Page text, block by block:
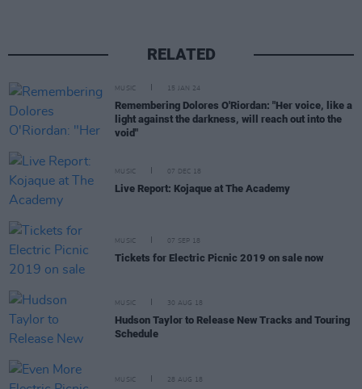
RELATED
MUSIC 15 JAN 24
Remembering Dolores O'Riordan: "Her voice, like a
light against the darkness, will reach out into the
void"
MUSIC 07 DEC 18
Live Report: Kojaque at The Academy
MUSIC 07 SEP 18
Tickets for Electric Picnic 2019 on sale now
MUSIC 30 AUG 18
Hudson Taylor to Release New Tracks and Touring
Schedule
MUSIC 28 AUG 18